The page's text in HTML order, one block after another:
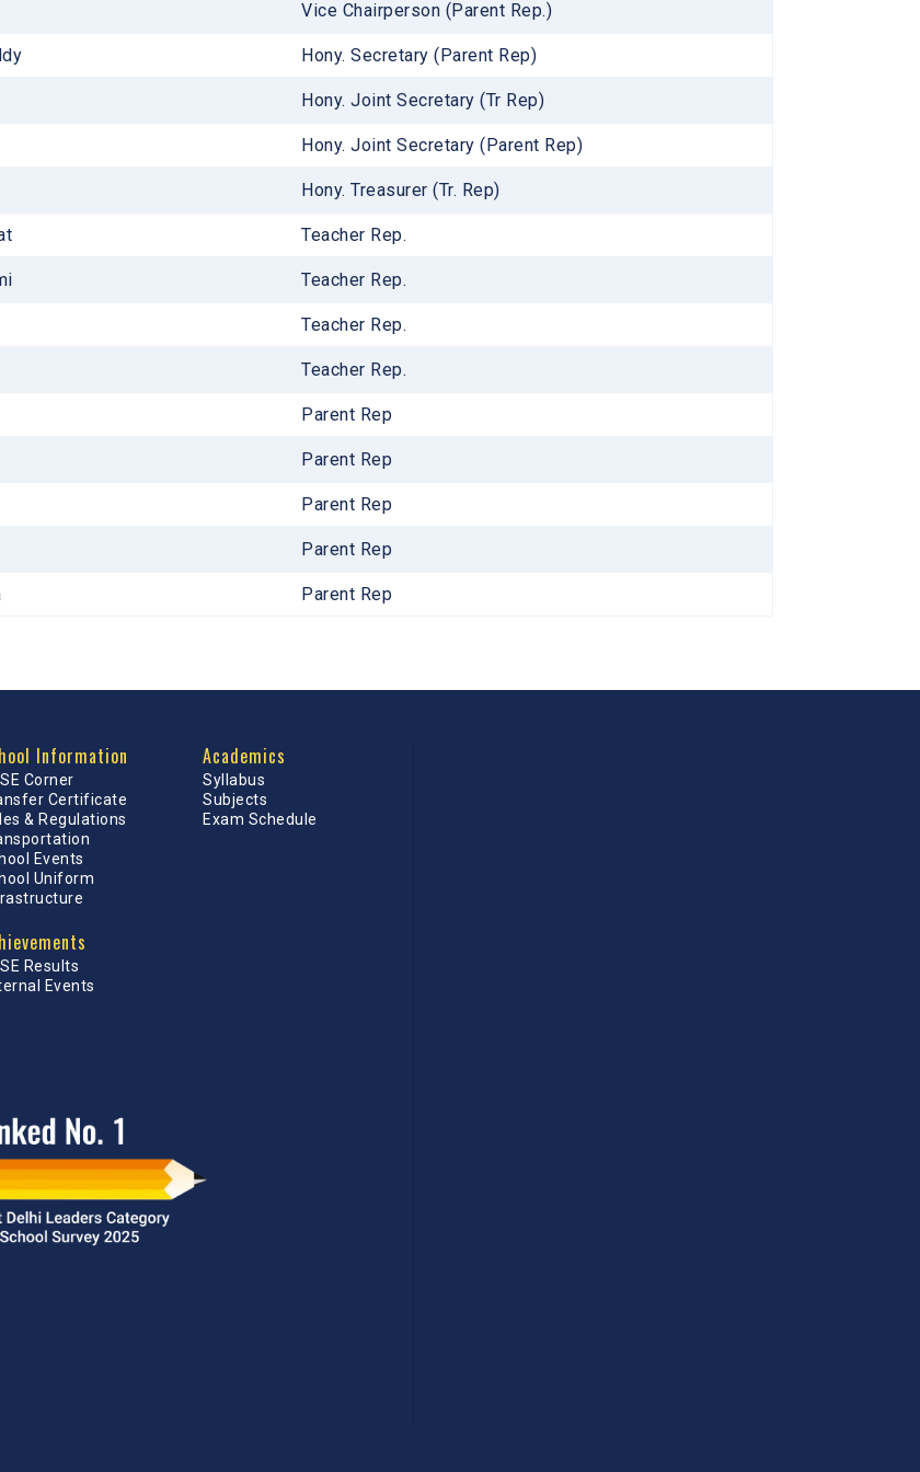
Vice Chairperson (Parent Rep.)
Hony. Secretary (Parent Rep)
Hony. Joint Secretary (Tr Rep)
Hony. Joint Secretary (Parent Rep)
Hony. Treasurer (Tr. Rep)
Teacher Rep.
Teacher Rep.
Teacher Rep.
Teacher Rep.
Parent Rep
Parent Rep
Parent Rep
Parent Rep
Parent Rep
Information
Corner
Certificate
& Regulations
Events
Uniform
Academics
Syllabus
Subjects
Exam Schedule
Results
Events